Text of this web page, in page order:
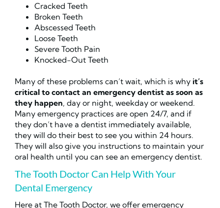
Cracked Teeth
Broken Teeth
Abscessed Teeth
Loose Teeth
Severe Tooth Pain
Knocked-Out Teeth
Many of these problems can’t wait, which is why it’s
critical to contact an emergency dentist as soon as
they happen, day or night, weekday or weekend.
Many emergency practices are open 24/7, and if
they don’t have a dentist immediately available,
they will do their best to see you within 24 hours.
They will also give you instructions to maintain your
oral health until you can see an emergency dentist.
The Tooth Doctor Can Help With Your
Dental Emergency
Here at The Tooth Doctor, we offer emergency